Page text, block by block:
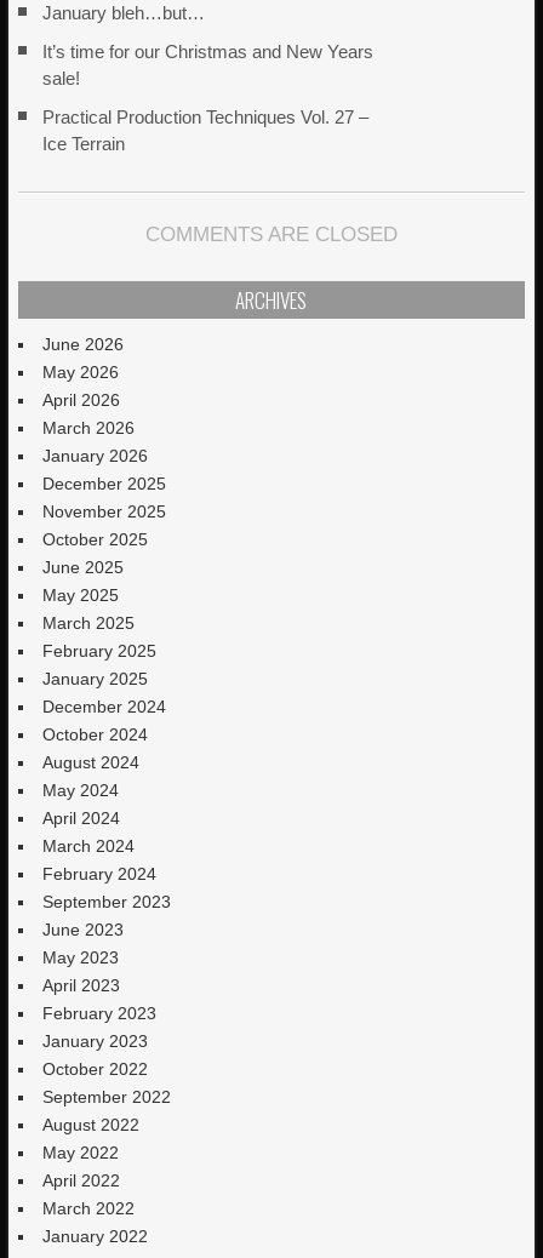
January bleh…but…
It’s time for our Christmas and New Years
sale!
Practical Production Techniques Vol. 27 –
Ice Terrain
COMMENTS ARE CLOSED
ARCHIVES
June 2026
May 2026
April 2026
March 2026
January 2026
December 2025
November 2025
October 2025
June 2025
May 2025
March 2025
February 2025
January 2025
December 2024
October 2024
August 2024
May 2024
April 2024
March 2024
February 2024
September 2023
June 2023
May 2023
April 2023
February 2023
January 2023
October 2022
September 2022
August 2022
May 2022
April 2022
March 2022
January 2022